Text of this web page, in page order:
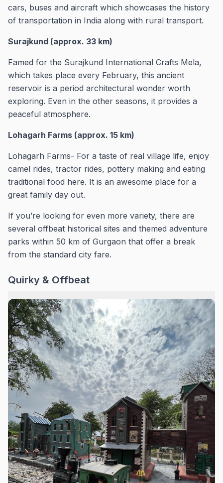
cars, buses and aircraft which showcases the history
of transportation in India along with rural transport.
Surajkund (approx. 33 km)
Famed for the Surajkund International Crafts Mela,
which takes place every February, this ancient
reservoir is a period architectural wonder worth
exploring. Even in the other seasons, it provides a
peaceful atmosphere.
Lohagarh Farms (approx. 15 km)
Lohagarh Farms- For a taste of real village life, enjoy
camel rides, tractor rides, pottery making and eating
traditional food here. It is an awesome place for a
great family day out.
If you’re looking for even more variety, there are
several offbeat historical sites and themed adventure
parks within 50 km of Gurgaon that offer a break
from the standard city fare.
Quirky & Offbeat